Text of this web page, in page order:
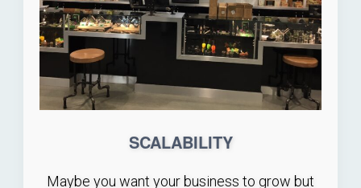
SCALABILITY
Maybe you want your business to grow but